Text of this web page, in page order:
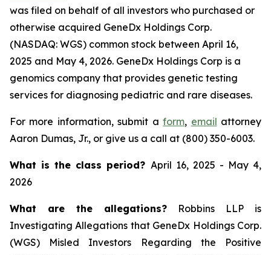
was filed on behalf of all investors who purchased or
otherwise acquired GeneDx Holdings Corp.
(NASDAQ: WGS) common stock between April 16,
2025 and May 4, 2026. GeneDx Holdings Corp is a
genomics company that provides genetic testing
services for diagnosing pediatric and rare diseases.
For more information, submit aform, email attorney
Aaron Dumas, Jr., or give us a call at (800) 350-6003.
What is the class period? April 16, 2025 - May 4,
2026
What are the allegations? Robbins LLP is
Investigating Allegations that GeneDx Holdings Corp.
(WGS) Misled Investors Regarding the Positive